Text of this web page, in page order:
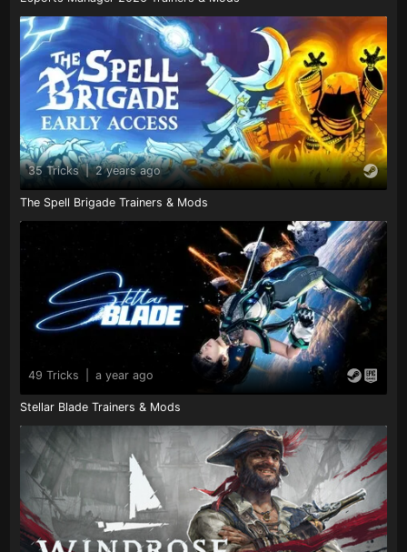
35 Tricks | 2 years ago
The Spell Brigade Trainers & Mods
49 Tricks a year ago
Stellar Blade Trainers & Mods